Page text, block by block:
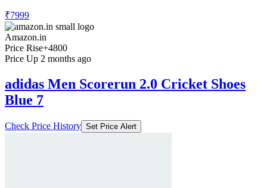
₹7999
Amazon.in
Price Rise+4800
Price Up 2 months ago
adidas Men Scorerun 2.0 Cricket Shoes
Blue 7
Check Price History Set Price Alert